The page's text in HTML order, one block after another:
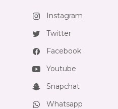
Instagram
Twitter
Facebook
Youtube
Snapchat
Whatsapp